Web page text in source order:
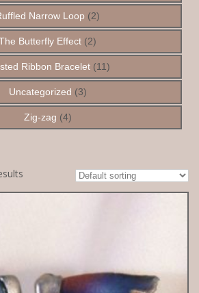
Narrow Loop (2)
Butterfly Effect (2)
Ribbon Bracelet (11)
Uncategorized (3)
Zig-zag (4)